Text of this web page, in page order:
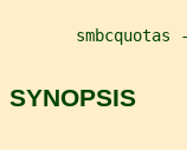
smbcquotas
SYNOPSIS